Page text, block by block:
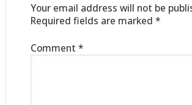
Your email address will not be
Required fields are marked *
Comment *